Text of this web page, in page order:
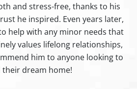
and stress-free, thanks to his
he inspired. Even years later,
help with any minor needs that
values lifelong relationships,
him to anyone looking to
their dream home!